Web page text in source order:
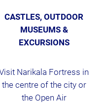
CASTLES, OUTDOOR
MUSEUMS &
EXCURSIONS
Narikala Fortress in
the centre of the city or
the Open Air